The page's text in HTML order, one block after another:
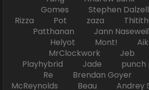
Gomes Stephen
Rizza Pot zaza
Patthanan Jann
Helyot Mont!
MrClockwork Jeb
Playhybrid Jade
Re Brendan Goyer
McReynolds Beau Andrey